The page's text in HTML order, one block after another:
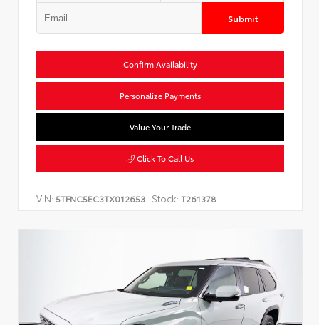
Submit
Confirm Availability
Personalize Payments
Value Your Trade
Click To Call Us
VIN: 5TFNC5EC3TX012653 Stock: T261378